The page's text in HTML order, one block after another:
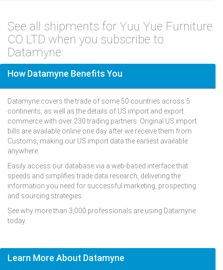
See all shipments for Yuu Yue Furniture
CO LTD when you subscribe to
Datamyne.
How Datamyne Benefits You
Datamyne covers the trade of some 50 countries across 5
continents, as well as the details of US import and export
commerce with over 230 trading partners. Original US import
bills are available online one day after we receive them from
Customs, making our US import data the earliest available
anywhere.
Easily access our database via a web-based interface that
speeds and simplifies trade data research, delivering the
information you need for successful marketing, prospecting
and sourcing strategies.
See why more than 3,000 professionals are using Datamyne
today.
Learn More About Datamyne